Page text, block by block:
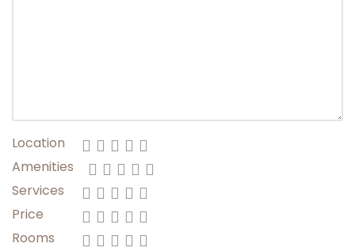
Location
Amenities
Services
Price
Rooms